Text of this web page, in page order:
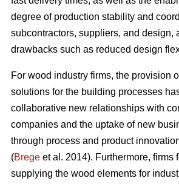
degree of production stability and
subcontractors, suppliers, and design,
drawbacks such as reduced design
For wood industry firms, the provision
solutions for the building processes
collaborative new relationships with
companies and the uptake of new
through process and product
(Brege et al. 2014). Furthermore, firms
supplying the wood elements for